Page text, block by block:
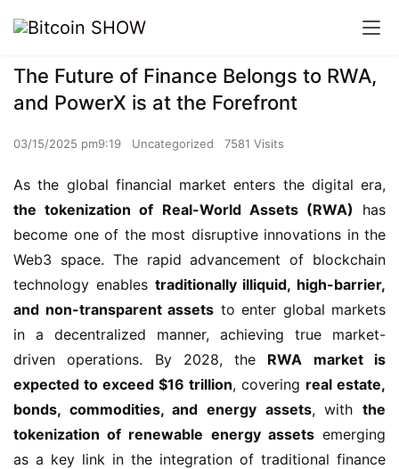
The Future of Finance Belongs to RWA,
and PowerX is at the Forefront
03/15/2025 pm9:19 Uncategorized 7581 Visits
the tokenization of Real-World Assets (RWA) has
become one of the most disruptive innovations in the
Web3 space. The rapid advancement of blockchain
technology enables traditionally illiquid, high-barrier,
and non-transparent assets to enter global markets
in a decentralized manner, achieving true market-
driven operations. By 2028, the RWA market is
expected to exceed $16 trillion, covering real estate,
bonds, commodities, and energy assets, with the
tokenization of renewable energy assets emerging
as a key link in the integration of traditional finance